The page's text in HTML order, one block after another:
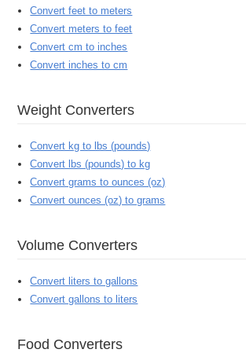
Convert feet to meters
Convert meters to feet
Convert cm to inches
Convert inches to cm
Weight Converters
Convert kg to lbs (pounds)
Convert lbs (pounds) to kg
Convert grams to ounces (oz)
Convert ounces (oz) to grams
Volume Converters
Convert liters to gallons
Convert gallons to liters
Food Converters